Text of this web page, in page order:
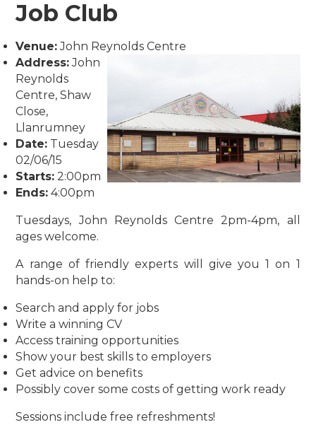
Job Club
Venue:John Reynolds Centre
Address:John
Reynolds
Centre, Shaw
Close,
Llanrumney
Date: Tuesday
02/06/15
Starts: 2:00pm
Ends: 4:00pm
Tuesdays, John Reynolds Centre 2pm-4pm, all
ages welcome.
A range of friendly experts will give you 1 on 1
hands-on help to:
Search and apply for jobs
Write a winning CV
Access training opportunities
Show your best skills to employers
Get advice on benefits
Possibly cover some costs of getting work ready
Sessions include free refreshments!